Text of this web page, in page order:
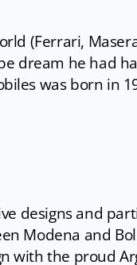
(Ferrari,
dream he had
was born in
designs and
Modena and
with the proud